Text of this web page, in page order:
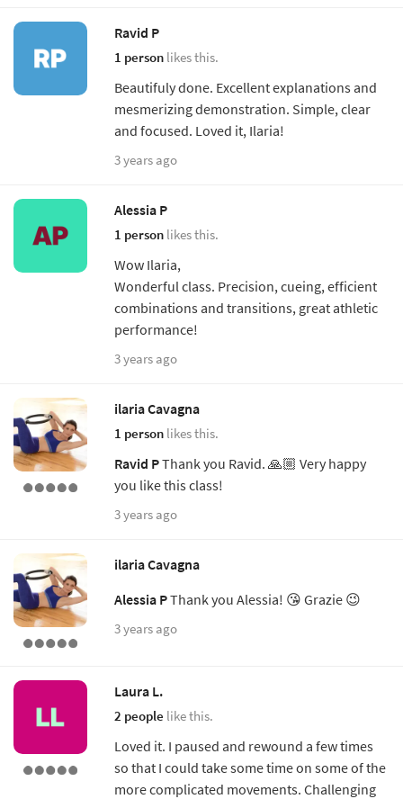
Ravid P
1 person likes this.
Beautifuly done. Excellent explanations and
mesmerizing demonstration. Simple, clear
and focused. Loved it, Ilaria!
3 years ago
Alessia P
1 person likes this.
Wow Ilaria,
Wonderful class. Precision, cueing, efficient
combinations and transitions, great athletic
performance!
3 years ago
ilaria Cavagna
1 person likes this.
Ravid PThank you Ravid. 🙏🏼 Very happy
you like this class!
3 years ago
ilaria Cavagna
Alessia PThank you Alessia! 😘 Grazie 😉
3 years ago
Laura L.
2 people like this.
Loved it. I paused and rewound a few times
so that I could take some time on some of the
more complicated movements. Challenging